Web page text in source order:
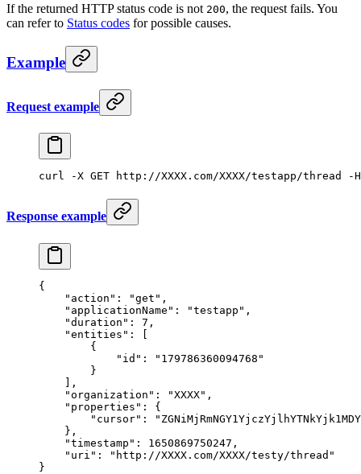
If the returned HTTP status code is not 200, the request fails. You
can refer to Status codes for possible causes.
Example
Request example
curl -X GET http: //XXXX.com/XXXX/testapp/
Response example
{
    "action"
: "get" ,
    "applicationName"
: "testapp" ,
    "duration"
: 7 ,
    "entities"
: [
        {
            "id"
:
"179786360094768"
        }
    ],
    "organization"
: "XXXX" ,
    "properties"
: {
        "cursor"
:
    },
    "timestamp"
: 1650869750247 ,
    "uri"
:
"http://XXXX.com/XXXX/testy/thread"
}